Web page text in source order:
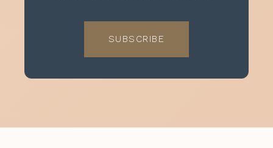
SUBSCRIBE